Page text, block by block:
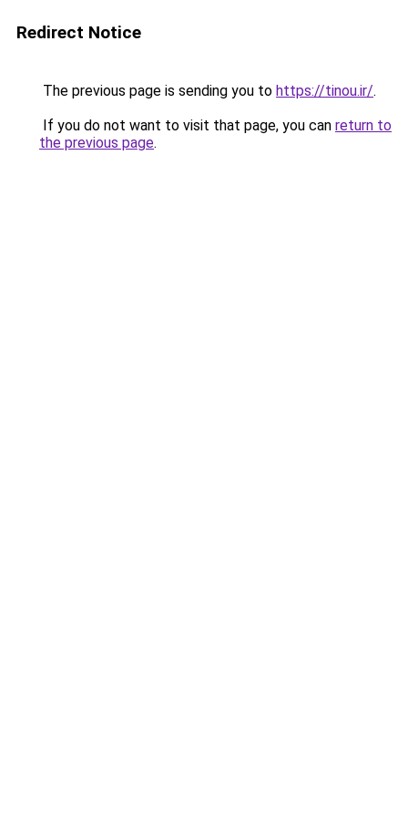
Redirect Notice
The previous page is sending you to https://tinou.ir/.
If you do not want to visit that page, you can return to
the previous page.